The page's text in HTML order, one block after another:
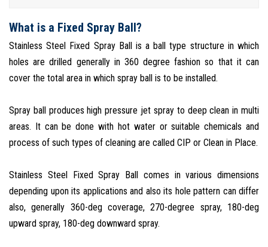
What is a Fixed Spray Ball?
Stainless Steel Fixed Spray Ball is a ball type structure in which
holes are drilled generally in 360 degree fashion so that it can
cover the total area in which spray ball is to be installed.
Spray ball produces high pressure jet spray to deep clean in multi
areas. It can be done with hot water or suitable chemicals and
process of such types of cleaning are called CIP or Clean in Place.
Stainless Steel Fixed Spray Ball comes in various dimensions
depending upon its applications and also its hole pattern can differ
also, generally 360-deg coverage, 270-degree spray, 180-deg
upward spray, 180-deg downward spray.